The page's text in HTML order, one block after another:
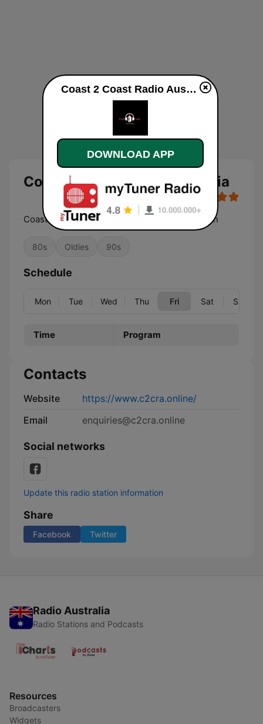
Coast 2 Coast Radio Australia
Coast 2 Coast Radio Australia the Party Station
80s Oldies 90s
Schedule
Mon Tue Wed Thu Fri Sat Sun
Time Program
Contacts
Website
https://www.c2cra.online/
Email
enquiries@c2cra.online
Social networks
Update this radio station information
Share
Facebook Twitter
Radio Australia
Radio Stations and Podcasts
Resources
Broadcasters
Widgets
Coast 2 Coast Radio Australia live
DOWNLOAD APP